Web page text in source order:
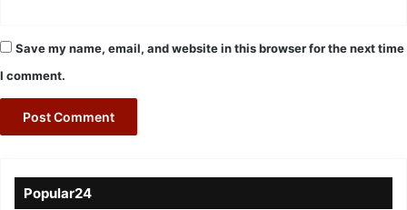
Save my name, email, and website in this browser for the next time
I comment.
Popular24